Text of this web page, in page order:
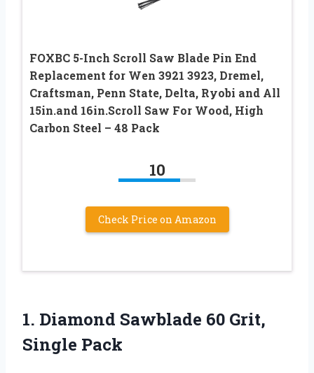
FOXBC 5-Inch Scroll Saw Blade Pin End
Replacement for Wen 3921 3923, Dremel,
Craftsman, Penn State, Delta, Ryobi and All
15in.and 16in.Scroll Saw For Wood, High
Carbon Steel – 48 Pack
10
Check Price on Amazon
1. Diamond Sawblade 60 Grit,
Single Pack